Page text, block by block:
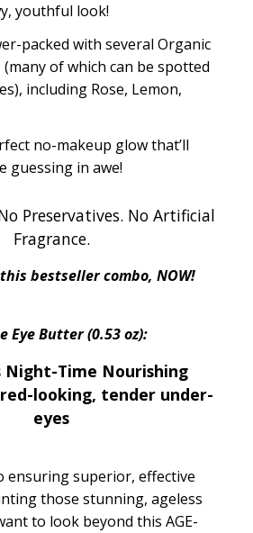
youthful look!
packed with several Organic
of which can be spotted
including Rose, Lemon,
no-makeup glow that’ll
guessing in awe!
Preservatives. No Artificial
Fragrance.
bestseller combo, NOW!
Eye Butter (0.53 oz):
Night-Time Nourishing
looking, tender under-
eyes
ensuring superior, effective
those stunning, ageless
to look beyond this AGE-